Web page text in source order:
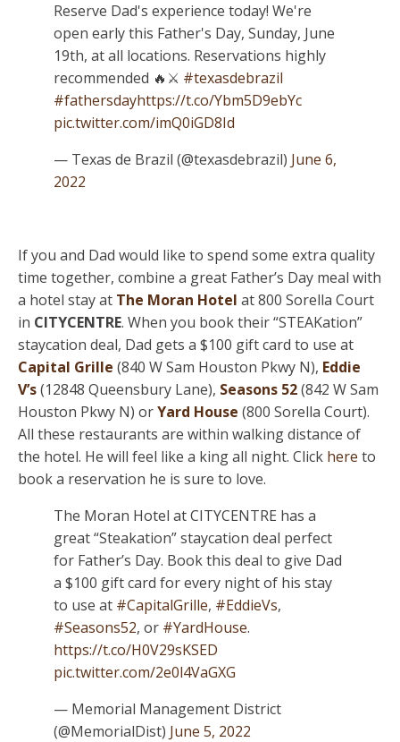
Reserve Dad's experience today! We're
open early this Father's Day, Sunday, June
19th, at all locations. Reservations highly
recommended 🔥⚔️ #texasdebrazil
#fathersdayhttps://t.co/Ybm5D9ebYc
pic.twitter.com/imQ0iGD8Id
— Texas de Brazil (@texasdebrazil) June 6,
2022
If you and Dad would like to spend some extra quality
time together, combine a great Father’s Day meal with
a hotel stay at The Moran Hotel at 800 Sorella Court
in CITYCENTRE. When you book their “STEAKation”
staycation deal, Dad gets a $100 gift card to use at
Capital Grille (840 W Sam Houston Pkwy N), Eddie
V’s(12848 Queensbury Lane), Seasons 52(842 W Sam
Houston Pkwy N) orYard House (800 Sorella Court).
All these restaurants are within walking distance of
the hotel. He will feel like a king all night. Click here to
book a reservation he is sure to love.
The Moran Hotel at CITYCENTRE has a
great “Steakation” staycation deal perfect
for Father’s Day. Book this deal to give Dad
a $100 gift card for every night of his stay
to use at #CapitalGrille, #EddieVs,
#Seasons52, or #YardHouse.
https://t.co/H0V29sKSED
pic.twitter.com/2e0l4VaGXG
— Memorial Management District
(@MemorialDist) June 5, 2022